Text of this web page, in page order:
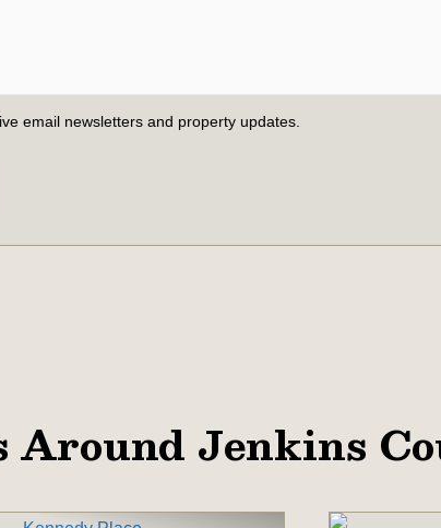
email newsletters and property updates.
Around Jenkins